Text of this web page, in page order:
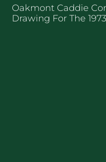
Oakmont Caddie
Drawing For The